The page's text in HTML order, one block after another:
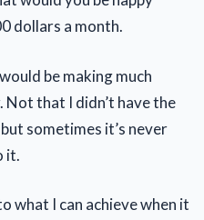
dollars a month.
be making much
that I didn’t have the
sometimes it’s never
it.
what I can achieve when it